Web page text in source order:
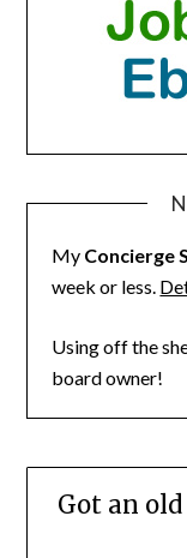
My Concierge
week or less.
Using off the
board owner!
Got an